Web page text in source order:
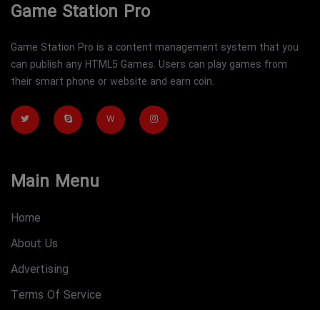
Game Station Pro
Game Station Pro is a content management system that you
can publish any HTML5 Games. Users can play games from
their smart phone or website and earn coin.
W
Main Menu
Home
About Us
Advertising
Terms Of Service